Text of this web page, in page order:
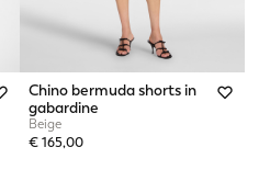
Chino bermuda shorts in
gabardine
Beige
€ 165,00